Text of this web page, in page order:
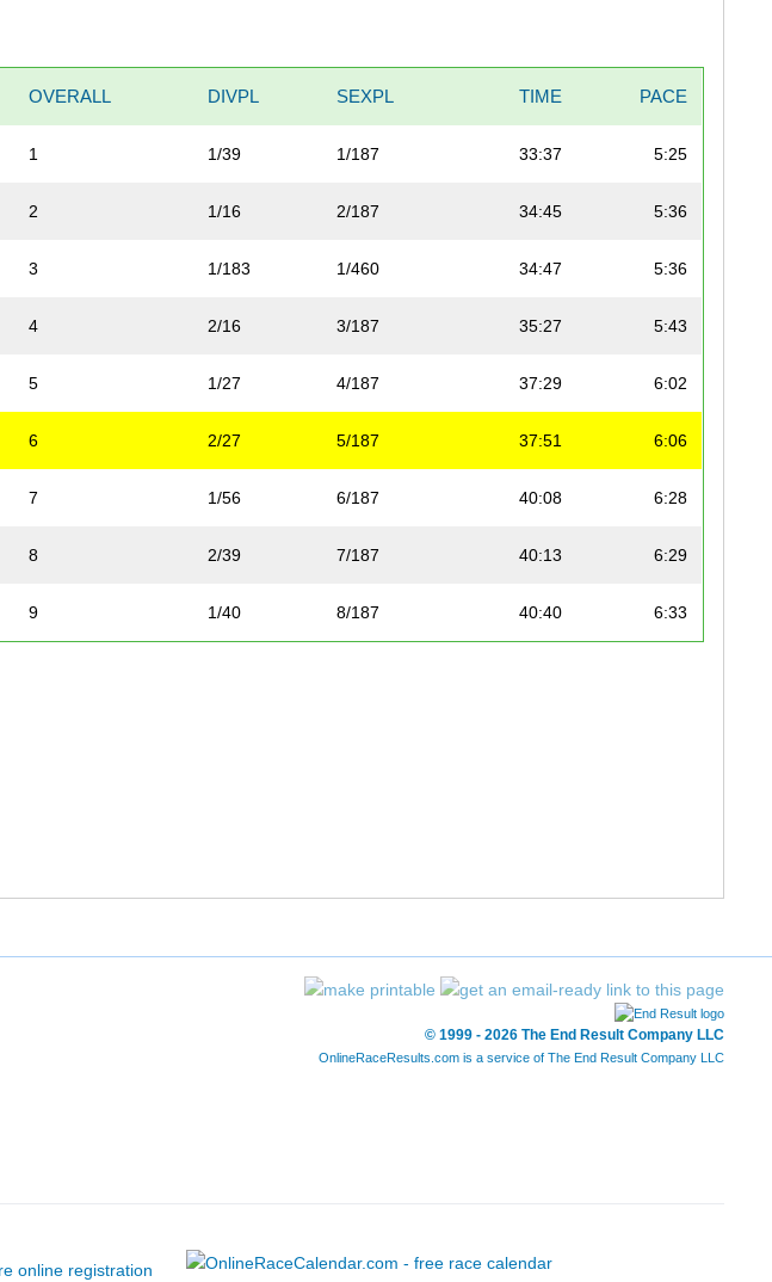
OVERALL DIVPL SEXPL TIME PACE
1 1/39 1/187 33:37 5:25
2 1/16 2/187 34:45 5:36
3 1/183 1/460 34:47 5:36
4 2/16 3/187 35:27 5:43
5 1/27 4/187 37:29 6:02
6 2/27 5/187 37:51 6:06
7 1/56 6/187 40:08 6:28
8 2/39 7/187 40:13 6:29
9 1/40 8/187 40:40 6:33
14 2/122 3/460 43:14 6:58
15 4/39 12/187 43:38 7:02
7:02
7:03
© 1999 - 2026 The End Result Company LLC
OnlineRaceResults.com is a service of The End Result Company LLC